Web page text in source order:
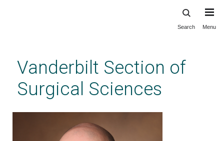
content
Search Menu
Vanderbilt Section of
Surgical Sciences